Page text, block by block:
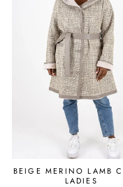
BEIGE MERINO LAMB
LADIES